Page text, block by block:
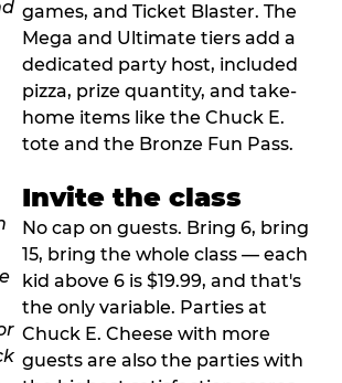
games, and Ticket Blaster. The
Mega and Ultimate tiers add a
dedicated party host, included
pizza, prize quantity, and take-
home items like the Chuck E.
tote and the Bronze Fun Pass.
Invite the class
No cap on guests. Bring 6, bring
15, bring the whole class — each
kid above 6 is $19.99, and that's
the only variable. Parties at
Chuck E. Cheese with more
guests are also the parties with